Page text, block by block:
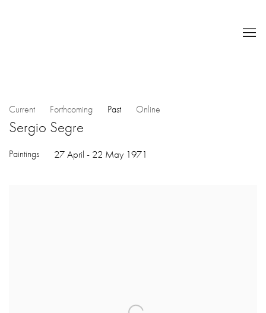
Current Forthcoming Past Online
Sergio Segre
Paintings 27 April - 22 May 1971